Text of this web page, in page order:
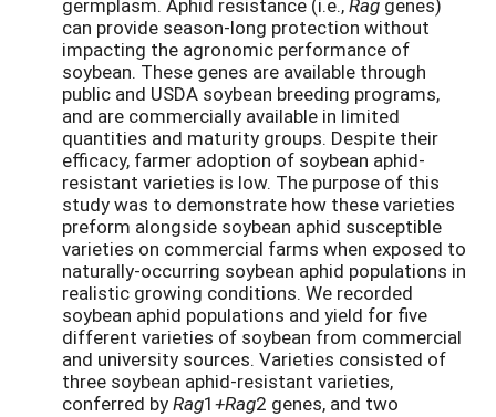
can provide season-long protection without
impacting the agronomic performance of
soybean. These genes are available through
public and USDA soybean breeding programs,
and are commercially available in limited
quantities and maturity groups. Despite their
efficacy, farmer adoption of soybean aphid-
resistant varieties is low. The purpose of this
study was to demonstrate how these varieties
preform alongside soybean aphid susceptible
varieties on commercial farms when exposed to
naturally-occurring soybean aphid populations in
realistic growing conditions. We recorded
soybean aphid populations and yield for five
different varieties of soybean from commercial
and university sources. Varieties consisted of
three soybean aphid-resistant varieties,
conferred byRag1+Rag2 genes, and two